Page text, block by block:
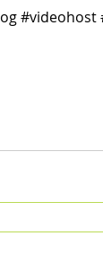
#videohost